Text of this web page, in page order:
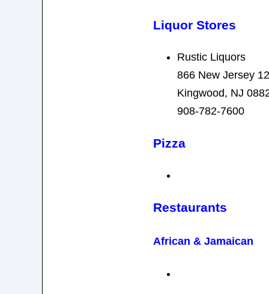
Liquor Stores
Rustic Liquors
866 New Jersey 12
Kingwood, NJ
908-782-7600
Pizza
Restaurants
African & Jamaican